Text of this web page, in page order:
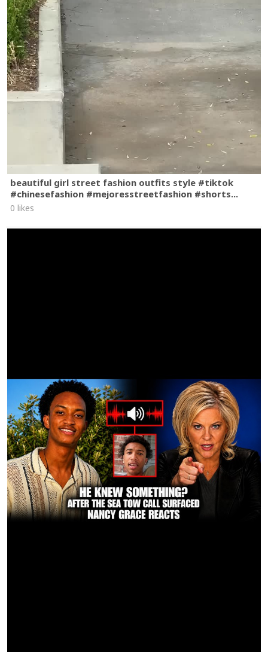
beautiful girl street fashion outfits style #tiktok
#chinesefashion #mejoresstreetfashion #shorts...
0 likes